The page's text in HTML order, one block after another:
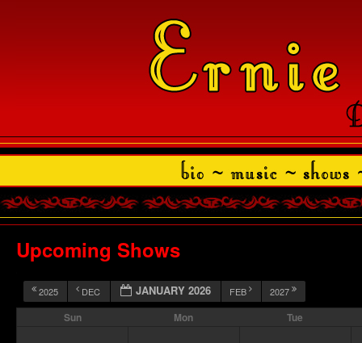
Upcoming Shows
2025 DEC JANUARY 2026 FEB 2027
Sun Mon Tue